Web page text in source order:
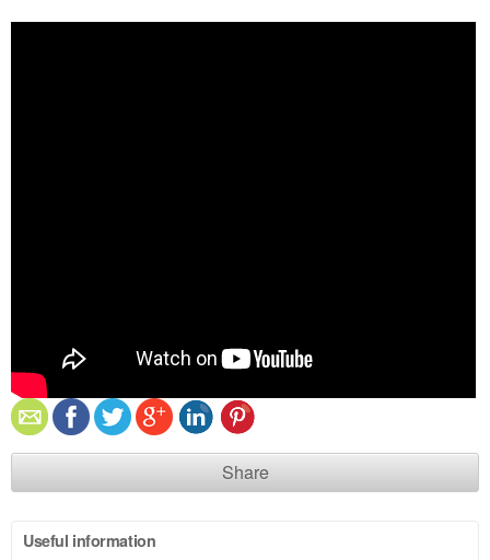
Share
Useful information